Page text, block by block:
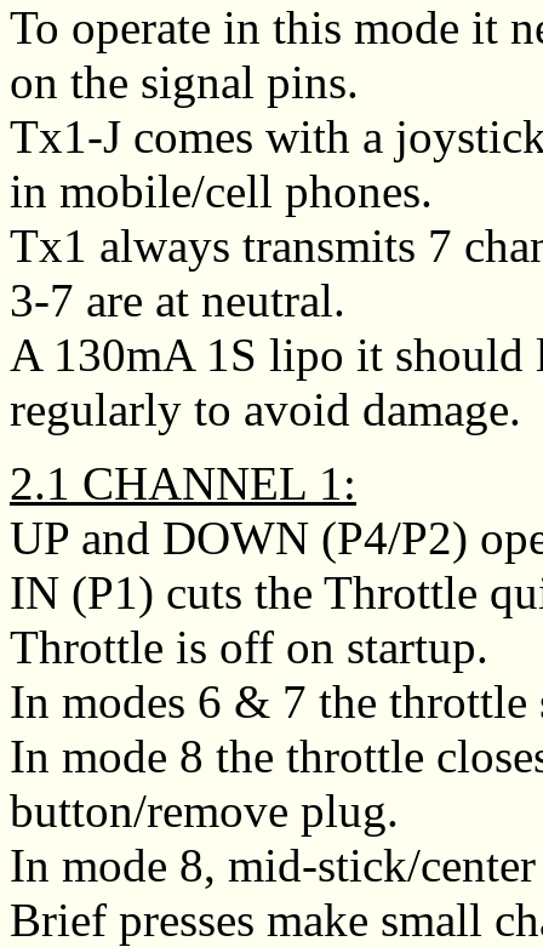
To operate in this mode it
on the signal pins.
Tx1-J comes with a
in mobile/cell phones.
Tx1 always transmits 7
3-7 are at neutral.
A 130mA 1S lipo it should
regularly to avoid damage.
2.1 CHANNEL 1:
UP and DOWN (P4/P2)
IN (P1) cuts the Throttle
Throttle is off on startup.
In modes 6 & 7 the
In mode 8 the throttle
button/remove plug.
In mode 8, mid-stick/
Brief presses make small